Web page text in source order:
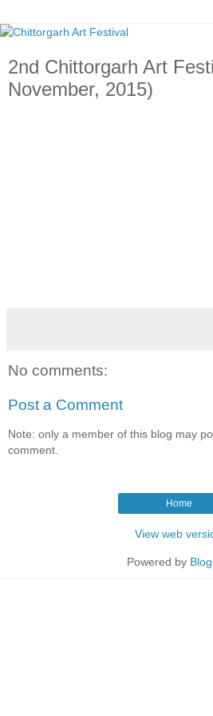
2nd Chittorgarh Art
November, 2015)
No comments:
Post a Comment
Note: only a member of this blog may
comment.
Home
View web
Powered by